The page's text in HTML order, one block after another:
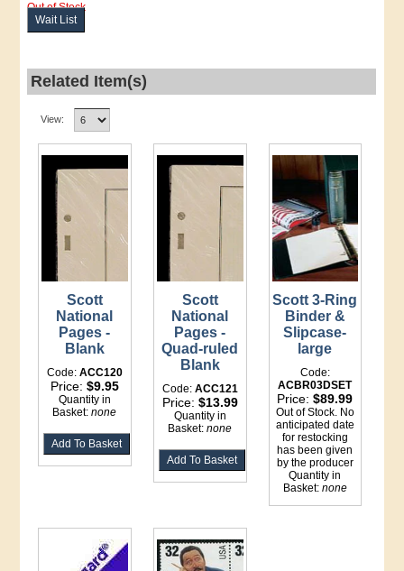
Out of Stock
Wait List
Related Item(s)
View:
Scott
National
Pages -
Blank
Code: ACC120
Price: $9.95
Quantity in
Basket:none
Scott
National
Pages -
Quad-ruled
Blank
Code: ACC121
Price: $13.99
Quantity in
Basket:none
Scott 3-Ring
Binder &
Slipcase-
large
Code:
ACBR03DSET
Price:$89.99
Out of Stock. No
anticipated date
for restocking
has been given
by the producer
Quantity in
Basket: none